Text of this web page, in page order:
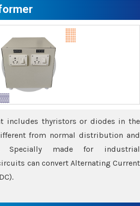
includes thyristors or diodes in the
from normal distribution and
Specially made for industrial
can convert Alternating Current